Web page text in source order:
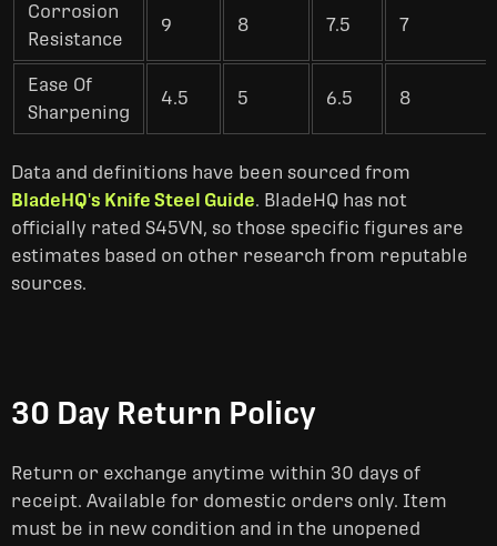
Corrosion
Resistance
9 8 7.5 7
Ease Of
Sharpening
4.5 5 6.5 8
Data and definitions have been sourced from
BladeHQ's Knife Steel Guide. BladeHQ has not
officially rated S45VN, so those specific figures are
estimates based on other research from reputable
sources.
30 Day Return Policy
Return or exchange anytime within 30 days of
receipt. Available for domestic orders only. Item
must be in new condition and in the unopened